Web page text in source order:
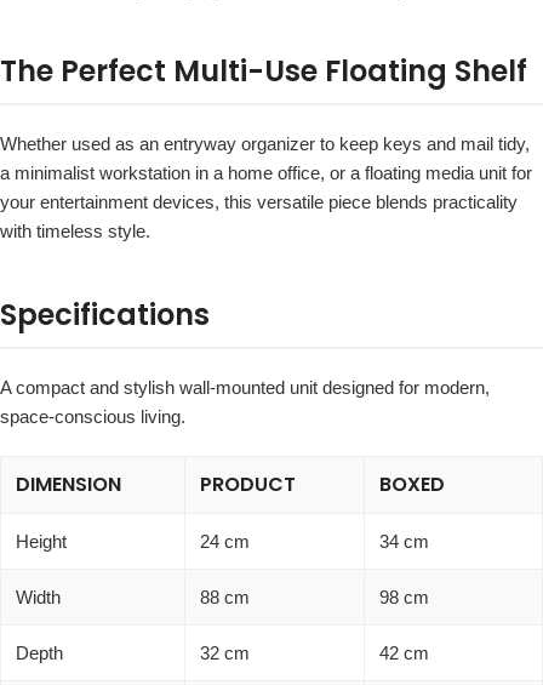
The Perfect Multi-Use Floating Shelf
Whether used as an entryway organizer to keep keys and mail tidy,
a minimalist workstation in a home office, or a floating media unit for
your entertainment devices, this versatile piece blends practicality
with timeless style.
Specifications
A compact and stylish wall-mounted unit designed for modern,
space-conscious living.
DIMENSION PRODUCT BOXED
Height 24 cm 34 cm
Width 88 cm 98 cm
Depth 32 cm 42 cm